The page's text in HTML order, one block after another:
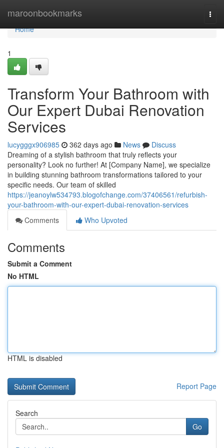
maroonbookmarks
Home
Home
1
Transform Your Bathroom with
Our Expert Dubai Renovation
Services
lucygggx906985 362 days ago News
Discuss
Dreaming of a stylish bathroom that truly reflects your
personality? Look no further! At [Company Name], we specialize
in building stunning bathroom transformations tailored to your
specific needs. Our team of skilled
https://jeanoylw534793.blogofchange.com/37406561/refurbish-
your-bathroom-with-our-expert-dubai-renovation-services
Comments
Who Upvoted
Comments
Submit a Comment
No HTML
HTML is disabled
Report Page
Search
Go